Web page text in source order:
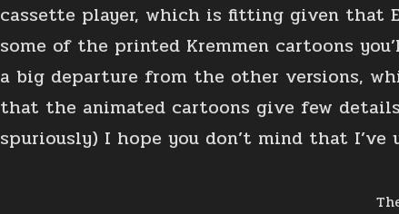
cassette player, which is fitting given that
some of the printed Kremmen cartoons
a big departure from the other versions,
that the animated cartoons give few
spuriously) I hope you don’t mind that